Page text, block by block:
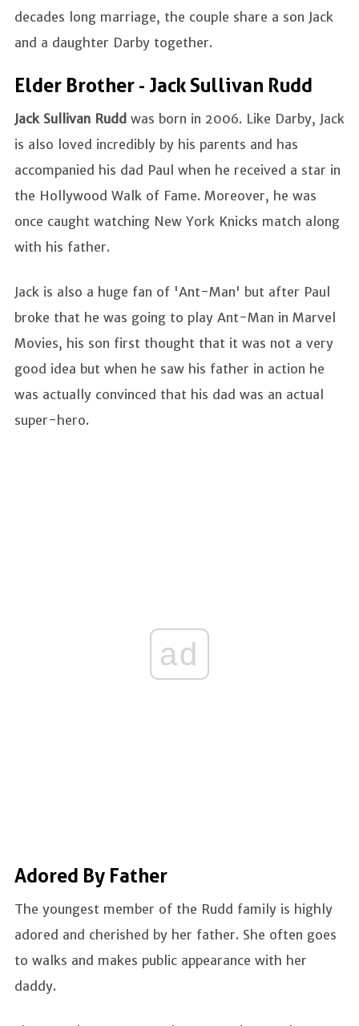
decades long marriage, the couple share a son Jack
and a daughter Darby together.
Elder Brother - Jack Sullivan Rudd
Jack Sullivan Rudd was born in 2006. Like Darby, Jack
is also loved incredibly by his parents and has
accompanied his dad Paul when he received a star in
the Hollywood Walk of Fame. Moreover, he was
once caught watching New York Knicks match along
with his father.
Jack is also a huge fan of 'Ant-Man' but after Paul
broke that he was going to play Ant-Man in Marvel
Movies, his son first thought that it was not a very
good idea but when he saw his father in action he
was actually convinced that his dad was an actual
super-hero.
ad
Adored By Father
The youngest member of the Rudd family is highly
adored and cherished by her father. She often goes
to walks and makes public appearance with her
daddy.